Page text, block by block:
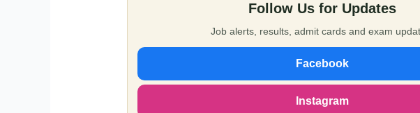
Follow Us for Updates
Job alerts, results, admit cards and exam
Facebook
Instagram